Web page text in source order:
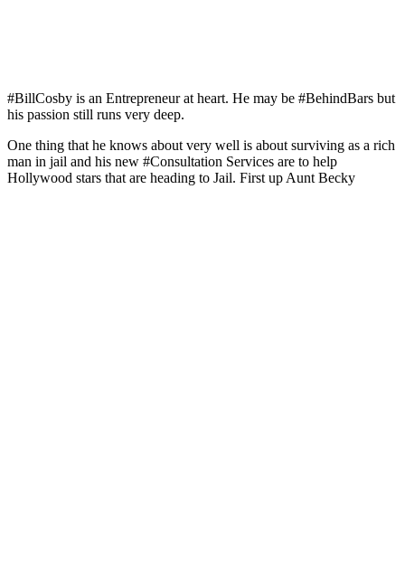
#BillCosby is an Entrepreneur at heart. He may be #BehindBars but
his passion still runs very deep.
One thing that he knows about very well is about surviving as a rich
man in jail and his new #Consultation Services are to help
Hollywood stars that are heading to Jail. First up Aunt Becky